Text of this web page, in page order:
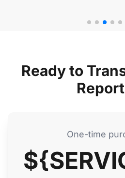
Ready to
One-time